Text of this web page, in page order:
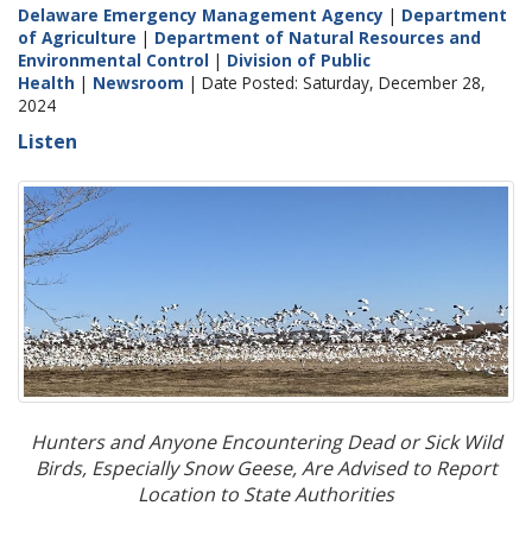
Delaware Emergency Management Agency | Department
of Agriculture | Department of Natural Resources and
Environmental Control | Division of Public
Health | Newsroom | Date Posted: Saturday, December 28,
2024
Listen
Hunters and Anyone Encountering Dead or Sick Wild
Birds, Especially Snow Geese, Are Advised to Report
Location to State Authorities